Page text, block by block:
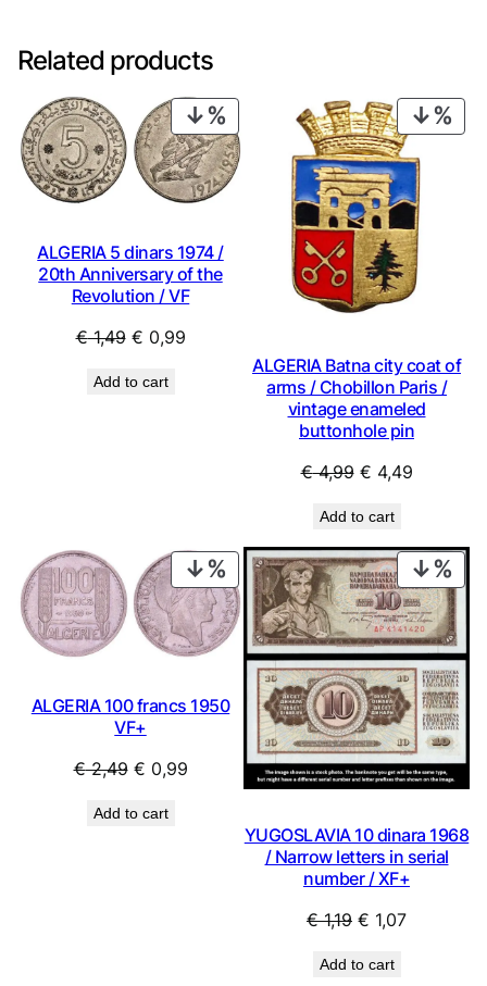
Related products
PRODUCT
ON
SALE
ALGERIA 5 dinars 1974 /
20th Anniversary of the
Revolution / VF
€1,49 Original
was:
€ 0,99Current
Add to cart
ON
ALGERIA Batna city coat of
arms / Chobillon Paris /
vintage enameled
buttonhole pin
€4,99 Original
was:
€ 4,99.
€ 4,49Current
€ 4,49.
Add to cart
PRODUCT
ON
SALE
ALGERIA 100 francs 1950
VF+
€2,49 Original
was:
€ 0,99Current
€ 0,99.
Add to cart
ON
YUGOSLAVIA 10 dinara 1968
/ Narrow letters in serial
number / XF+
€1,19 Original
was:
€ 1,07Current
Add to cart